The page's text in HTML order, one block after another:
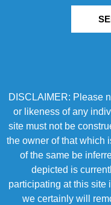
DISCLAIMER: Please
or likeness of any
site must not be
the owner of that which
of the same be
depicted is
participating at this site
we certainly will